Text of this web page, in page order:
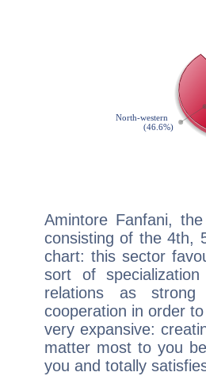
Amintore Fanfani,
consisting of the 4th,
chart: this sector
sort of
relations as strong
cooperation in order
very expansive:
matter most to you
you and totally